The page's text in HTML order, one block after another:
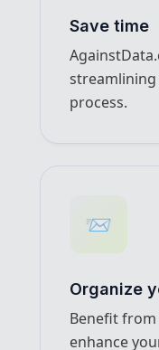
Save time
process.
📨
Organize
Benefit
enhance